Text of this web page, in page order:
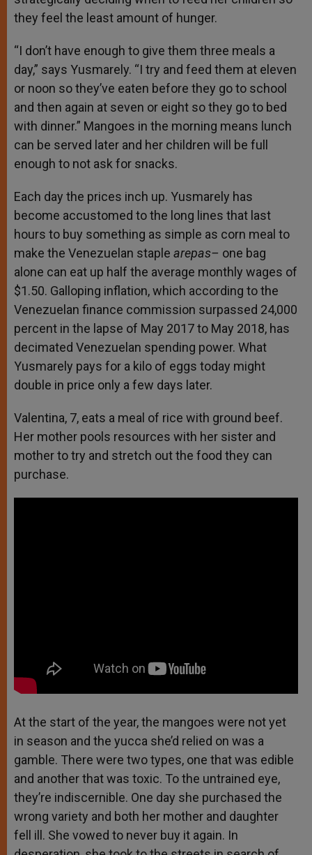
they feel the least amount of hunger.
“I don’t have enough to give them three meals a
day,” says Yusmarely. “I try and feed them at eleven
or noon so they’ve eaten before they go to school
and then again at seven or eight so they go to bed
with dinner.” Mangoes in the morning means lunch
can be served later and her children will be full
enough to not ask for snacks.
Each day the prices inch up. Yusmarely has
become accustomed to the long lines that last
hours to buy something as simple as corn meal to
make the Venezuelan staple arepas– one bag
alone can eat up half the average monthly wages of
$1.50. Galloping inflation, which according to the
Venezuelan finance commission surpassed 24,000
percent in the lapse of May 2017 to May 2018, has
decimated Venezuelan spending power. What
Yusmarely pays for a kilo of eggs today might
double in price only a few days later.
Valentina, 7, eats a meal of rice with ground beef.
Her mother pools resources with her sister and
mother to try and stretch out the food they can
purchase.
At the start of the year, the mangoes were not yet
in season and the yucca she’d relied on was a
gamble. There were two types, one that was edible
and another that was toxic. To the untrained eye,
they’re indiscernible. One day she purchased the
wrong variety and both her mother and daughter
fell ill. She vowed to never buy it again. In